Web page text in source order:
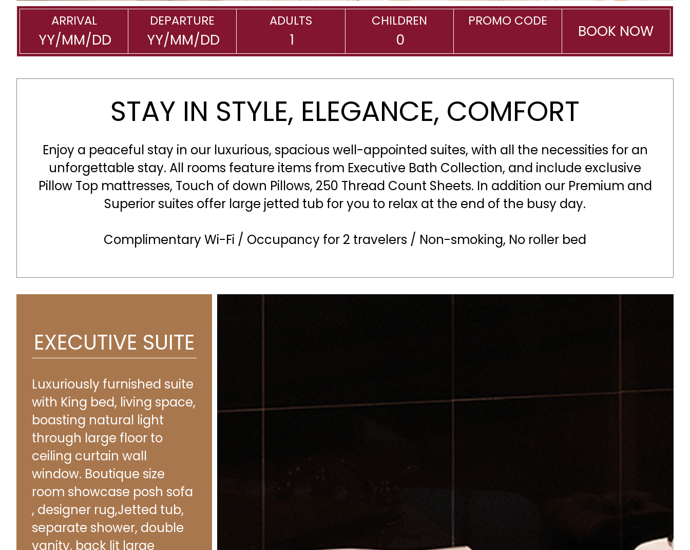
ARRIVAL DEPARTURE ADULTS CHILDREN PROMO CODE
STAY IN STYLE, ELEGANCE, COMFORT
Enjoy a peaceful stay in our luxurious, spacious well-appointed suites, with all the necessities for an
unforgettable stay. All rooms feature items from Executive Bath Collection, and include exclusive
Pillow Top mattresses, Touch of down Pillows, 250 Thread Count Sheets. In addition our Premium and
Superior suites offer large jetted tub for you to relax at the end of the busy day.
Complimentary Wi-Fi / Occupancy for 2 travelers / Non-smoking, No roller bed
EXECUTIVE SUITE
Luxuriously furnished suite
with King bed, living space,
boasting natural light
through large floor to
ceiling curtain wall
window. Boutique size
room showcase posh sofa
, designer rug,Jetted tub,
separate shower, double
vanity, back lit large